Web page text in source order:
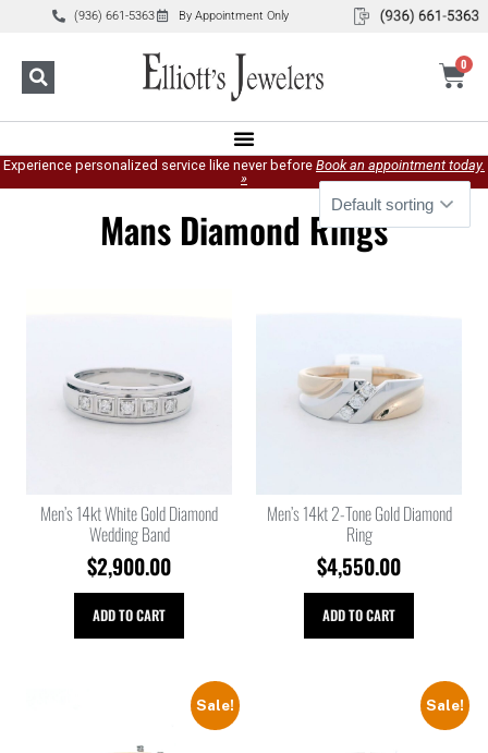
(936) 661-5363 By Appointment Only
0
Experience personalized service like never before Book an appointment today.
»
Mans Diamond Rings
Men’s 14kt White Gold Diamond
Wedding Band
$2,900.00
ADD TO CART
Men’s 14kt 2-Tone Gold Diamond
Ring
$4,550.00
ADD TO CART
Sale! Sale!